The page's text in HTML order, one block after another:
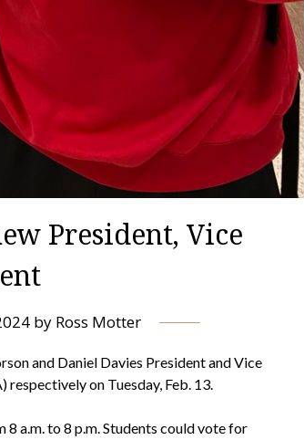
President, Vice
by Ross Motter
and Daniel Davies President and Vice
on Tuesday, Feb. 13.
a.m. to 8 p.m. Students could vote for